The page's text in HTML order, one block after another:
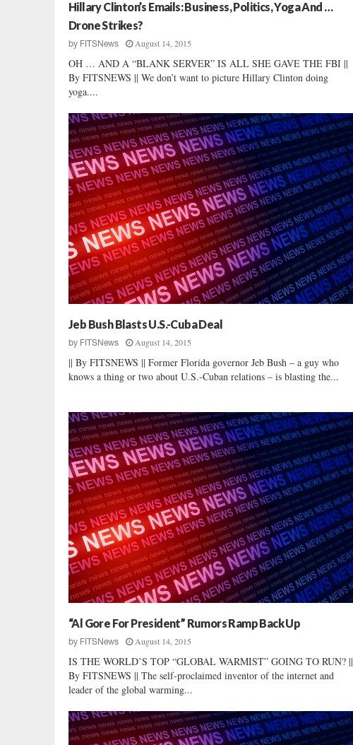
i
M
a
L
y
n
c
h
Hillary Clinton’s Emails: Business, Politics, Yoga And …
Drone Strikes?
by FITSNews August 14, 2015
OH … AND A “BLANK SERVER” IS ALL SHE GAVE THE FBI ||
By FITSNEWS || We don’t want to picture Hillary Clinton doing
yoga....
Jeb Bush Blasts U.S.-Cuba Deal
by FITSNews August 14, 2015
|| By FITSNEWS || Former Florida governor Jeb Bush – a guy who
knows a thing or two about U.S.-Cuban relations – is blasting the...
“Al Gore For President” Rumors Ramp Back Up
by FITSNews August 14, 2015
IS THE WORLD’S TOP “GLOBAL WARMIST” GOING TO RUN? ||
By FITSNEWS || The self-proclaimed inventor of the internet and
leader of the global warming...